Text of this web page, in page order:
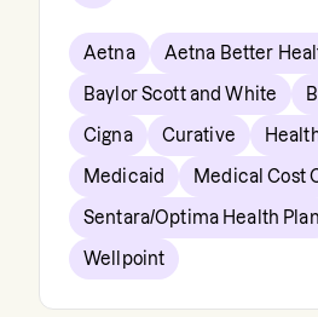
Aetna Aetna Better
Baylor Scott and White
Cigna Curative
Medicaid Medical Cost
Sentara/Optima Health Plan
Wellpoint